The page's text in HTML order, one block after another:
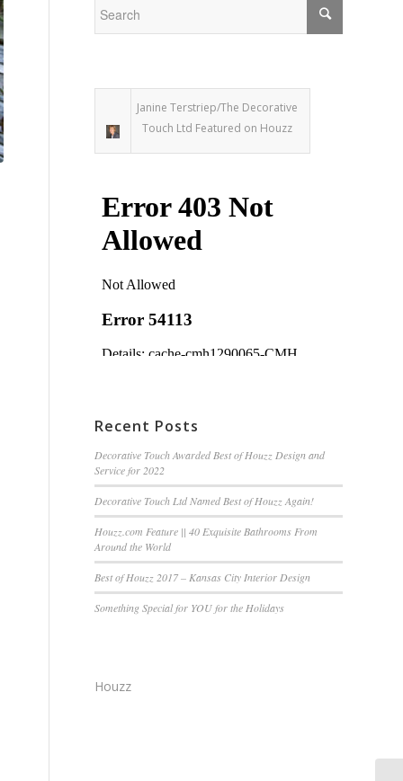
Janine Terstriep/The Decorative
Touch Ltd Featured on Houzz
Recent Posts
Decorative Touch Awarded Best of Houzz Design and
Service for 2022
Decorative Touch Ltd Named Best of Houzz Again!
Houzz.com Feature || 40 Exquisite Bathrooms From
Around the World
Best of Houzz 2017 – Kansas City Interior Design
Something Special for YOU for the Holidays
Houzz